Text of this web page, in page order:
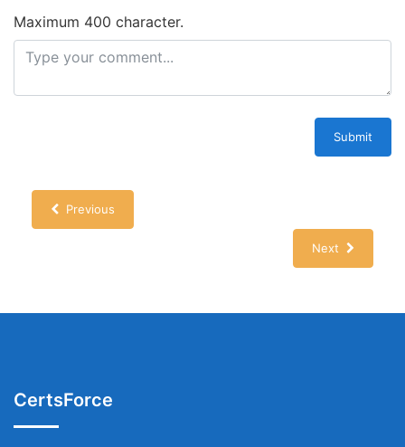
Maximum 400 character.
Submit
Previous
Next
CertsForce